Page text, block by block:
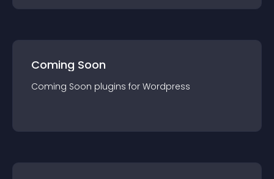
Coming Soon
Coming Soon plugins for Wordpress